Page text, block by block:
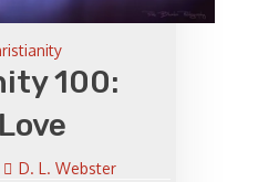
100:
D. L. Webster